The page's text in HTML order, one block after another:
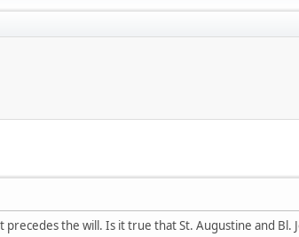
precedes the will. Is it true that St. Augustine and